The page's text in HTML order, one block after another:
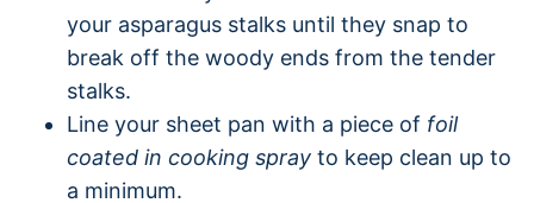
your asparagus stalks until they snap to
break off the woody ends from the tender
stalks.
Line your sheet pan with a piece of foil
coated in cooking spray to keep clean up to
a minimum.